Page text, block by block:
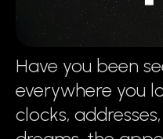
Have you been
everywhere you
clocks,